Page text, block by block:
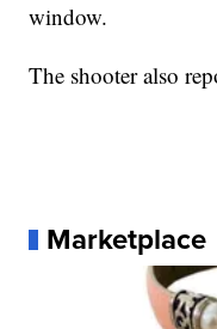
window.
The shooter also
Marketplace